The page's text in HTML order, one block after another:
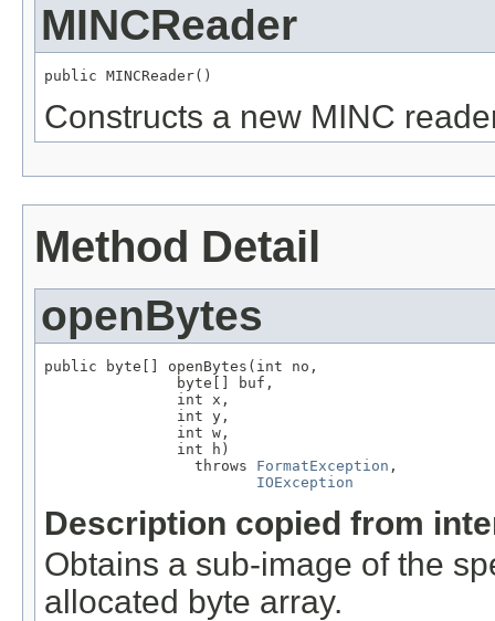
MINCReader
public MINCReader()
Constructs a new MINC
Method Detail
openBytes
public byte[] openBytes(int no,
               byte[] buf,
               int x,
               int y,
               int w,
               int h)
                 throws
FormatException ,
IOException
Description copied from
Obtains a sub-image of the
allocated byte array.